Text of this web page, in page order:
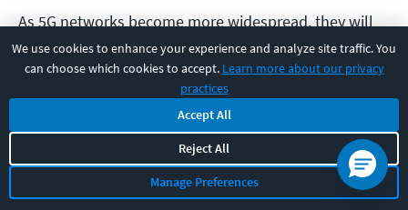
We use cookies to enhance your experience and analyze site traffic. You
can choose which cookies to accept. Learn more about our privacy
practices
Accept All
Reject All
Manage Preferences
As 5G networks become more widespread, they will
usher in a new era of VoIP capabilities. The ultra-fast
speeds, low latency, and increased bandwidth of 5G
will enable even higher quality voice calls, seamless
video conferencing, and new applications like
augmented reality (AR) and virtual reality (VR)
communication experiences.